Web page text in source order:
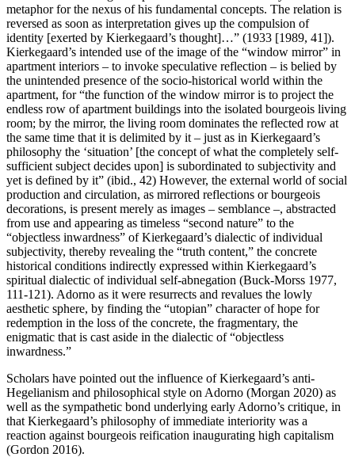
metaphor for the nexus of his fundamental concepts. The relation is
reversed as soon as interpretation gives up the compulsion of
identity [exerted by Kierkegaard’s thought]…” (1933 [1989, 41]).
Kierkegaard’s intended use of the image of the “window mirror” in
apartment interiors – to invoke speculative reflection – is belied by
the unintended presence of the socio-historical world within the
apartment, for “the function of the window mirror is to project the
endless row of apartment buildings into the isolated bourgeois living
room; by the mirror, the living room dominates the reflected row at
the same time that it is delimited by it – just as in Kierkegaard’s
philosophy the ‘situation’ [the concept of what the completely self-
sufficient subject decides upon] is subordinated to subjectivity and
yet is defined by it” (ibid., 42) However, the external world of social
production and circulation, as mirrored reflections or bourgeois
decorations, is present merely as images – semblance –, abstracted
from use and appearing as timeless “second nature” to the
“objectless inwardness” of Kierkegaard’s dialectic of individual
subjectivity, thereby revealing the “truth content,” the concrete
historical conditions indirectly expressed within Kierkegaard’s
spiritual dialectic of individual self-abnegation (Buck-Morss 1977,
111-121). Adorno as it were resurrects and revalues the lowly
aesthetic sphere, by finding the “utopian” character of hope for
redemption in the loss of the concrete, the fragmentary, the
enigmatic that is cast aside in the dialectic of “objectless
inwardness.”
Scholars have pointed out the influence of Kierkegaard’s anti-
Hegelianism and philosophical style on Adorno (Morgan 2020) as
well as the sympathetic bond underlying early Adorno’s critique, in
that Kierkegaard’s philosophy of immediate interiority was a
reaction against bourgeois reification inaugurating high capitalism
(Gordon 2016).